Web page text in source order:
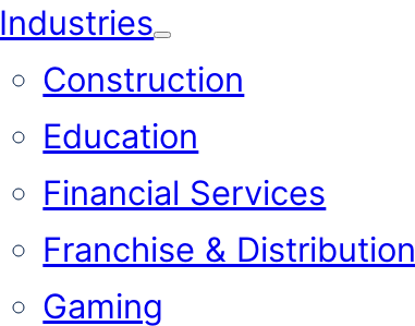
Industries
Construction
Education
Financial Services
Franchise & Distribution
Gaming